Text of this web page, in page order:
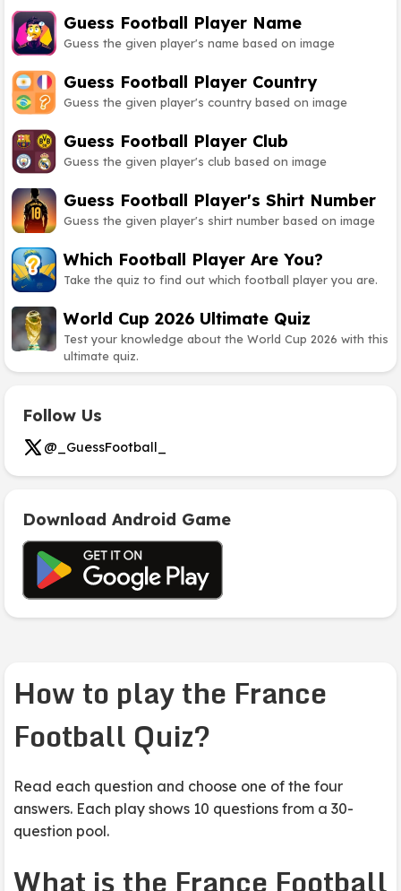
Guess Football Player Name
Guess the given player's name based on image
Guess Football Player Country
Guess the given player's country based on image
Guess Football Player Club
Guess the given player's club based on image
Guess Football Player's Shirt Number
Guess the given player's shirt number based on image
Which Football Player Are You?
Take the quiz to find out which football player you are.
World Cup 2026 Ultimate Quiz
Test your knowledge about the World Cup 2026 with this
ultimate quiz.
Follow Us
@_GuessFootball_
Download Android Game
How to play the France
Football Quiz?
Read each question and choose one of the four
answers. Each play shows 10 questions from a 30-
question pool.